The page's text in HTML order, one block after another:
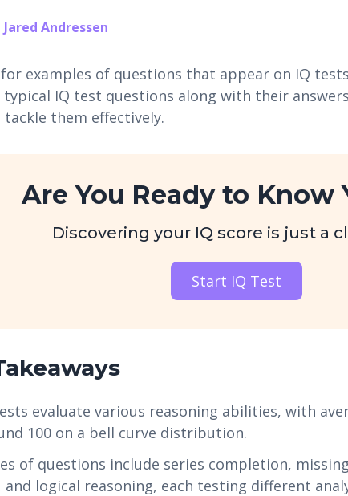
Jared Andressen
examples of questions that appear on IQ
typical IQ test questions along with their
tackle them effectively.
Are You Ready to Know
Discovering your IQ score is just a
Start IQ Test
evaluate various reasoning abilities, with
100 on a bell curve distribution.
of questions include series completion,
and logical reasoning, each testing different